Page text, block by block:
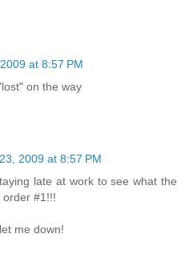
at 8:57 PM
on the way
2009 at 8:57 PM
late at work to see what the
order #1!!!
me down!